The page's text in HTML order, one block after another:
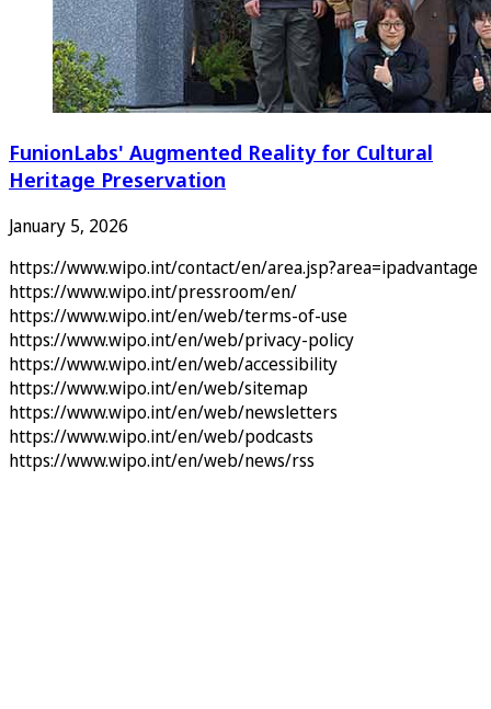
FunionLabs' Augmented Reality for Cultural
Heritage Preservation
January 5, 2026
https://www.wipo.int/contact/en/area.jsp?area=ipadvantage
https://www.wipo.int/pressroom/en/
https://www.wipo.int/en/web/terms-of-use
https://www.wipo.int/en/web/privacy-policy
https://www.wipo.int/en/web/accessibility
https://www.wipo.int/en/web/sitemap
https://www.wipo.int/en/web/newsletters
https://www.wipo.int/en/web/podcasts
https://www.wipo.int/en/web/news/rss